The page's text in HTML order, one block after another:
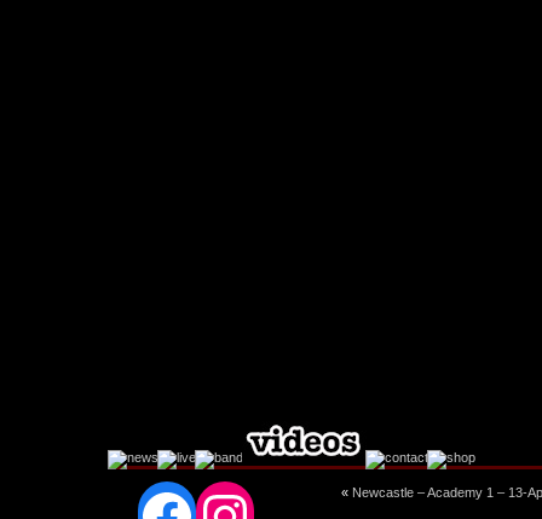
Facebook
Instagram
« Newcastle – Academy 1 – 13-